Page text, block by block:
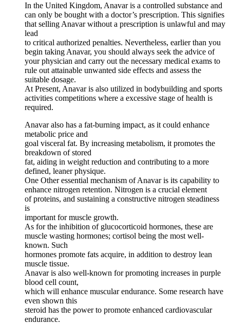
In the United Kingdom, Anavar is a controlled substance and
can only be bought with a doctor’s prescription. This signifies
that selling Anavar without a prescription is unlawful and may
lead
to critical authorized penalties. Nevertheless, earlier than you
begin taking Anavar, you should always seek the advice of
your physician and carry out the necessary medical exams to
rule out attainable unwanted side effects and assess the
suitable dosage.
At Present, Anavar is also utilized in bodybuilding and sports
activities competitions where a excessive stage of health is
required.
Anavar also has a fat-burning impact, as it could enhance
metabolic price and
goal visceral fat. By increasing metabolism, it promotes the
breakdown of stored
fat, aiding in weight reduction and contributing to a more
defined, leaner physique.
One Other essential mechanism of Anavar is its capability to
enhance nitrogen retention. Nitrogen is a crucial element
of proteins, and sustaining a constructive nitrogen steadiness
is
important for muscle growth.
As for the inhibition of glucocorticoid hormones, these are
muscle wasting hormones; cortisol being the most well-
known. Such
hormones promote fats acquire, in addition to destroy lean
muscle tissue.
Anavar is also well-known for promoting increases in purple
blood cell count,
which will enhance muscular endurance. Some research have
even shown this
steroid has the power to promote enhanced cardiovascular
endurance.